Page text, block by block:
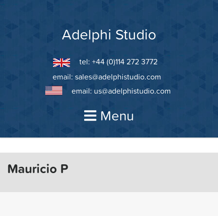
Adelphi Studio
tel: +44 (0)114 272 3772
email: sales@adelphistudio.com
email: us@adelphistudio.com
Menu
Mauricio P